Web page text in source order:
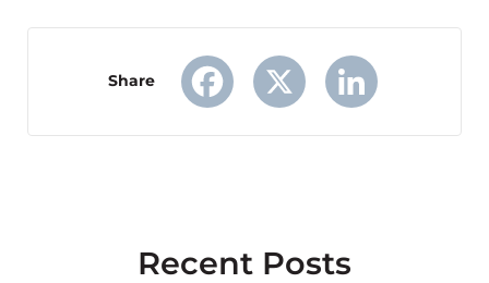
Share
Facebook
X LinkedIn
Recent Posts